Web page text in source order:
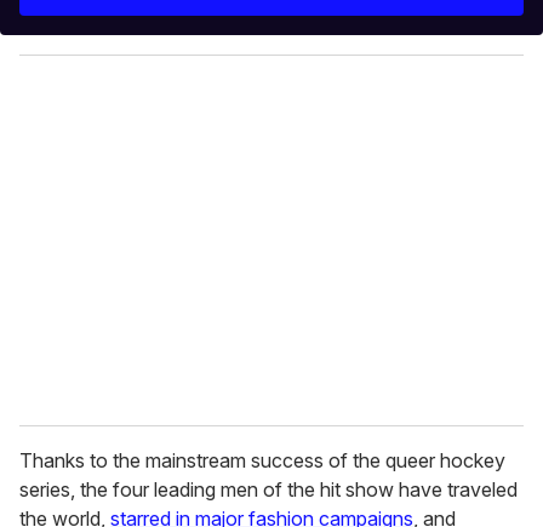
y
o
Thanks to the mainstream success of the queer hockey
series, the four leading men of the hit show have traveled
the world, starred in major fashion campaigns, and